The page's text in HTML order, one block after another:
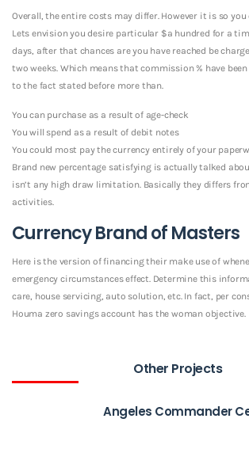
Overall, the entire costs may differ. However it is so
Lets envision you desire particular $a hundred for a
days, after that chances are you have reached be
two weeks. Which means that commission % have
to the fact stated before more than.
You can purchase as a result of age-check
You will spend as a result of debit notes
You could most pay the currency entirely of your
Brand new percentage satisfying is actually talked
isn’t any high draw limitation. Basically they differs
activities.
Currency Brand of Masters
Here is the version of financing their make use of
emergency circumstances effect. Determine this
care, house servicing, auto solution, etc. In fact, per
Houma zero savings account has the woman objective.
Other Projects
Angeles Commander